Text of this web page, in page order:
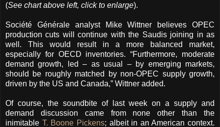
(See chart above left, click to enlarge).
Société Générale analyst Mike Wittner believes OPEC
production cuts will continue with the Saudis joining in as
well. This would result in a more balanced market,
especially for OECD inventories. “Furthermore, moderate
demand growth, led – as usual – by emerging markets,
should be roughly matched by non-OPEC supply growth,
driven by the US and Canada,” Wittner added.
Of course, the soundbite of last week on a supply and
demand discussion came from none other than the
inimitable T. Boone Pickens; albeit in an American context.